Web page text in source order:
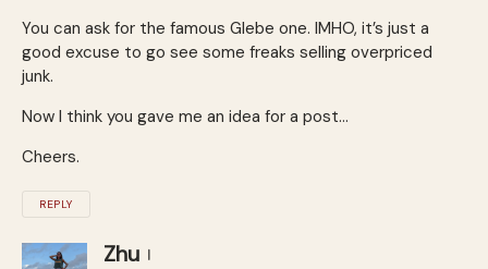
You can ask for the famous Glebe one. IMHO, it’s just a
good excuse to go see some freaks selling overpriced
junk.
Now I think you gave me an idea for a post…
Cheers.
REPLY
Zhu